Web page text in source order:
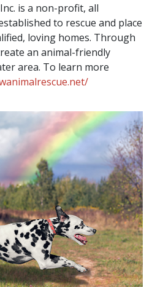
is a non-profit, all
to rescue and place
loving homes. Through
an animal-friendly
area. To learn more